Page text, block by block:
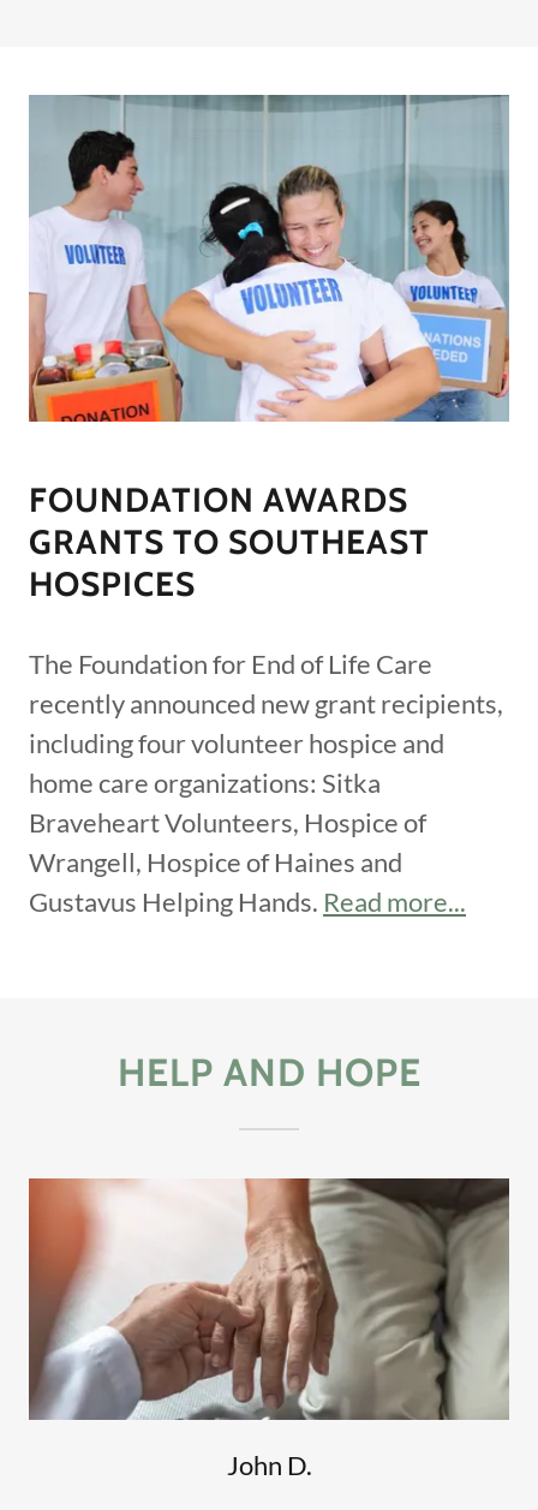
FOUNDATION AWARDS
GRANTS TO SOUTHEAST
HOSPICES
The Foundation for End of Life Care
recently announced new grant recipients,
including four volunteer hospice and
home care organizations: Sitka
Braveheart Volunteers, Hospice of
Wrangell, Hospice of Haines and
Gustavus Helping Hands. Read more...
HELP AND HOPE
John D.